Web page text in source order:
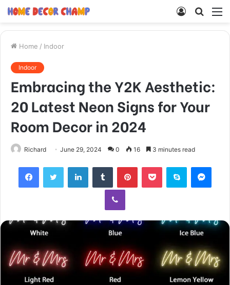
Search
Log
Home / Indoor
Indoor
Embracing the Y2K Aesthetic:
20 Latest Neon Signs for Your
Room Decor in 2024
Richard June 29, 2024 0 16 3 minutes read
FacebookTwitter LinkedInTumblr PinterestPocket Skype
Viber